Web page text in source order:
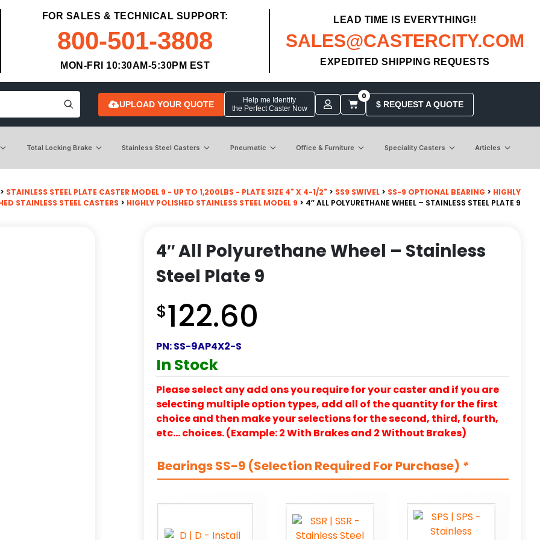
FOR SALES & TECHNICAL SUPPORT:
800-501-3808
MON-FRI 10:30AM-5:30PM EST
LEAD TIME IS EVERYTHING!!
SALES@CASTERCITY.COM
EXPEDITED SHIPPING REQUESTS
UPLOAD YOUR QUOTE
Help me Identify
the Perfect Caster Now
0
$ REQUEST A QUOTE
Total Locking Brake Stainless Steel Casters Pneumatic Office & Furniture Speciality Casters Articles
STAINLESS STEEL PLATE CASTER MODEL 9 - UP TO 1,200LBS - PLATE SIZE 4" X 4-1/2" > SS9 SWIVEL > SS-9 OPTIONAL BEARING > HIGHLY
STAINLESS STEEL CASTERS > HIGHLY POLISHED STAINLESS STEEL MODEL 9 > 4″ ALL POLYURETHANE WHEEL – STAINLESS STEEL PLATE 9
4″ All Polyurethane Wheel – Stainless
Steel Plate 9
$122.60
PN:SS-9AP4X2-S
In Stock
Please select any add ons you require for your caster and if you are
selecting multiple option types, add all of the quantity for the first
choice and then make your selections for the second, third, fourth,
etc… choices. (Example: 2 With Brakes and 2 Without Brakes)
Bearings SS-9 (Selection Required For Purchase) *